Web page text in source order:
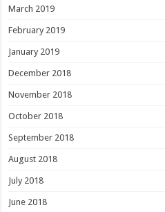
March 2019
February 2019
January 2019
December 2018
November 2018
October 2018
September 2018
August 2018
July 2018
June 2018